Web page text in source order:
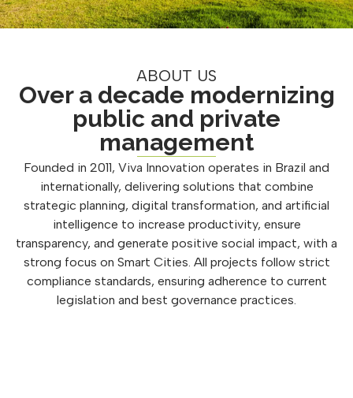
ABOUT US
Over a decade modernizing
public and private
management
Founded in 2011, Viva Innovation operates in Brazil and
internationally, delivering solutions that combine
strategic planning, digital transformation, and artificial
intelligence to increase productivity, ensure
transparency, and generate positive social impact, with a
strong focus on Smart Cities. All projects follow strict
compliance standards, ensuring adherence to current
legislation and best governance practices.